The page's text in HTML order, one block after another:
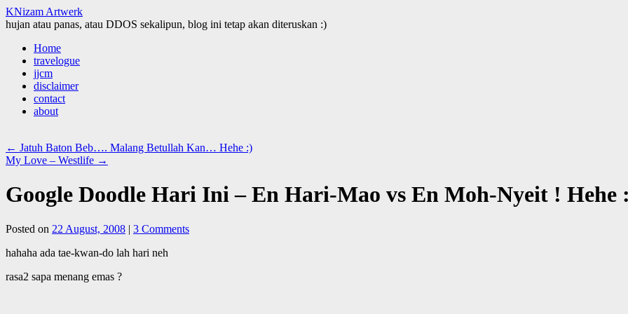
KNizam Artwerk
hujan atau panas, atau DDOS sekalipun, blog ini tetap akan diteruskan :)
Skip
content
Home
travelogue
jjcm
disclaimer
contact
about
← Jatuh Baton Beb…. Malang Betullah Kan… Hehe :)
My Love – Westlife →
Google Doodle Hari Ini – En Hari-Mao vs En Moh-Nyeit ! Hehe
Posted on 22 August, 2008 | 3 Comments
hahaha ada tae-kwan-do lah hari neh
rasa2 sapa menang emas ?